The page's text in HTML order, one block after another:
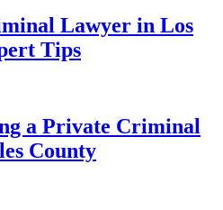
Lawyer in Los
Tips
a Private Criminal
County